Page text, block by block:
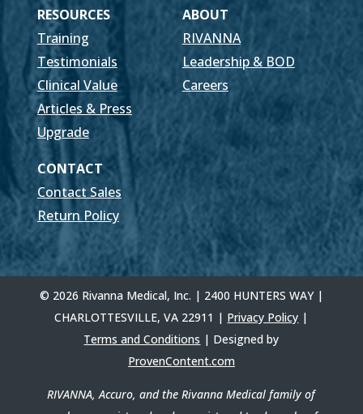
RESOURCES
ABOUT
Training
RIVANNA
Testimonials
Leadership & BOD
Clinical Value
Careers
Articles & Press
Upgrade
CONTACT
Contact Sales
Return Policy
© 2026 Rivanna Medical, Inc. | 2400 HUNTERS WAY |
CHARLOTTESVILLE, VA 22911 | Privacy Policy |
Terms and Conditions | Designed by
ProvenContent.com
RIVANNA, Accuro, and the Rivanna Medical family of